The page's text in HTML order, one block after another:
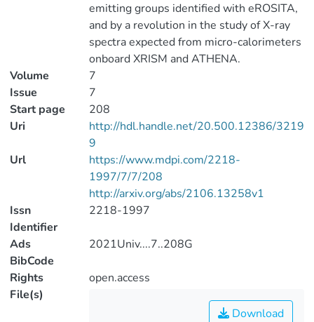
emitting groups identified with eROSITA,
and by a revolution in the study of X-ray
spectra expected from micro-calorimeters
onboard XRISM and ATHENA.
Volume
7
Issue
7
Start page
208
Uri
http://hdl.handle.net/20.500.12386/3219
9
Url
https://www.mdpi.com/2218-
1997/7/7/208
http://arxiv.org/abs/2106.13258v1
Issn
Identifier
2218-1997
Ads
BibCode
2021Univ....7..208G
Rights
open.access
File(s)
Download